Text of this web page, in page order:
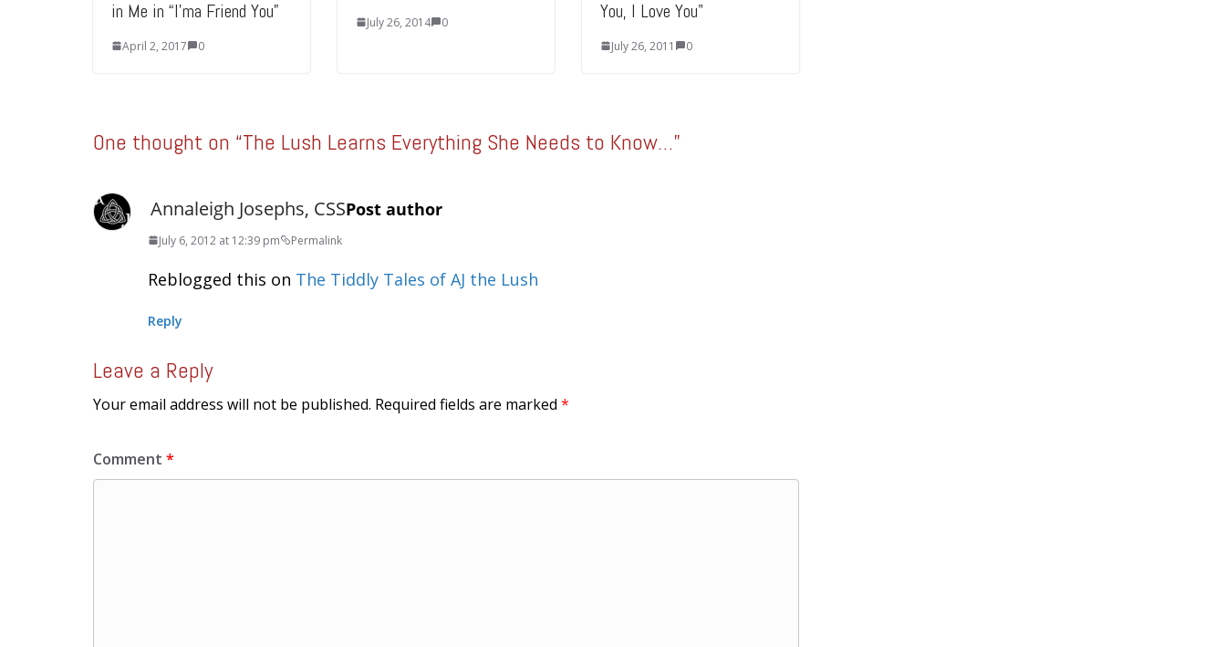
in Me in “I’ma Friend You”
April 2, 2017 0
July 26, 2014 0
You, I Love You"
July 26, 2011 0
One thought on “The Lush Learns Everything She Needs to Know…”
Annaleigh Josephs, CSSPost author
July 6, 2012 at 12:39 pm Permalink
Reblogged this on The Tiddly Tales of AJ the Lush
Reply
Leave a Reply
Your email address will not be published. Required fields are marked *
Comment *